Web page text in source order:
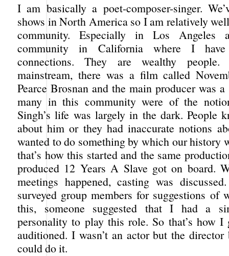
I am basically a poet-composer-singer.
shows in North America so I am relatively
community. Especially in Los Angeles
community in California where I
connections. They are wealthy
mainstream, there was a film called
Pearce Brosnan and the main producer was
many in this community were of the
Singh’s life was largely in the dark. People
about him or they had inaccurate notions
wanted to do something by which our history
that’s how this started and the same
produced 12 Years A Slave got on board.
meetings happened, casting was
surveyed group members for suggestions of
this, someone suggested that I had a
personality to play this role. So that’s how I
auditioned. I wasn’t an actor but the
could do it.